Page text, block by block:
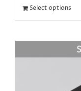
Select options